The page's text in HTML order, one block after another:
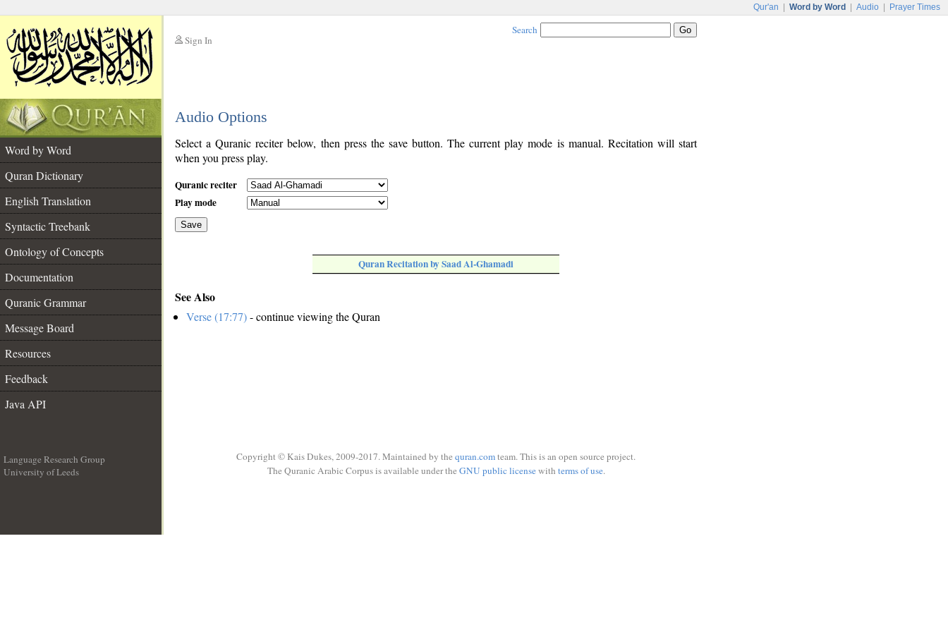
Qur'an Word by Word Audio Prayer Times
Sign In
Search
Audio Options
Word by Word
Quran Dictionary
English Translation
Syntactic Treebank
Ontology of Concepts
Documentation
Quranic Grammar
Message Board
Resources
Feedback
Java API
Select a Quranic reciter below, then press the save button. The current play mode is manual. Recitation will start
when you press play.
Quranic reciter
Play mode
Save
Quran Recitation by Saad Al-Ghamadi
See Also
Verse (17:77)- continue viewing the Quran
Language Research Group
University of Leeds
Copyright © Kais Dukes, 2009-2017. Maintained by the quran.comteam. This is an open source project.
The Quranic Arabic Corpus is available under the GNU public licensewith terms of use.